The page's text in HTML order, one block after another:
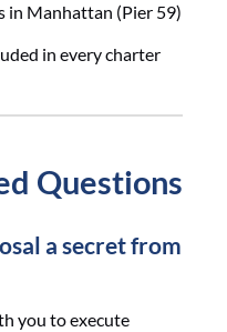
in Manhattan (Pier 59)
in every charter
Questions
a secret from
you to execute